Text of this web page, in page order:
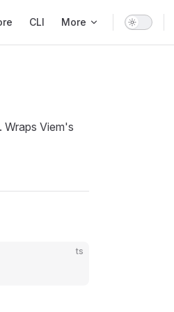
CLI More
Viem's
ts